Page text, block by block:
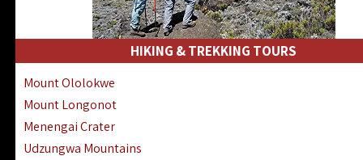
HIKING & TREKKING TOURS
Mount Ololokwe
Mount Longonot
Menengai Crater
Udzungwa Mountains